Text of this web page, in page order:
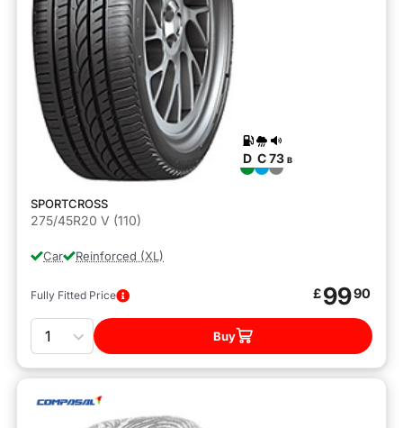
D C73 B
SPORTCROSS
275/45R20 V (110)
Car Reinforced (XL)
Fully Fitted Price £9990
Quantity
Buy